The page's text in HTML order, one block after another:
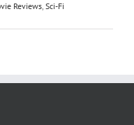
Reviews, Sci-Fi